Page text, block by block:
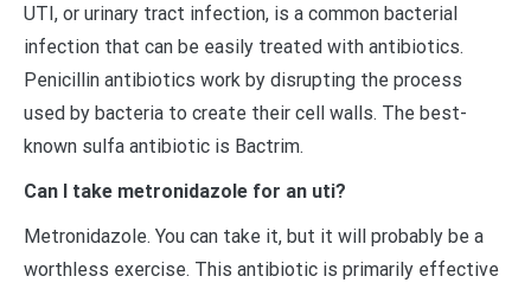
UTI, or urinary tract infection, is a common bacterial
infection that can be easily treated with antibiotics.
Penicillin antibiotics work by disrupting the process
used by bacteria to create their cell walls. The best-
known sulfa antibiotic is Bactrim.
Can I take metronidazole for an uti?
Metronidazole. You can take it, but it will probably be a
worthless exercise. This antibiotic is primarily effective